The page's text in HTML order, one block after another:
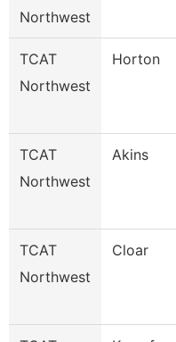
Northwest
TCAT
Northwest
Horton
TCAT
Northwest
Akins
TCAT
Northwest
Cloar